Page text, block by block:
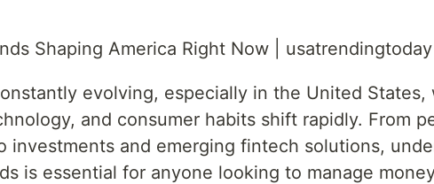
Shaping America Right Now | usatrendingtoday
evolving, especially in the United States,
and consumer habits shift rapidly. From
investments and emerging fintech solutions,
is essential for anyone looking to manage